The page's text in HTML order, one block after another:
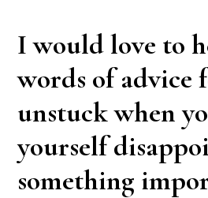
I would love to
words of advice
unstuck when
yourself
something